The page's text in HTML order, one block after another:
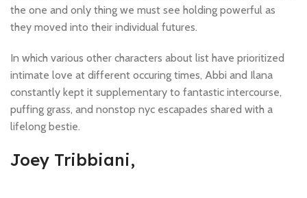
the one and only thing we must see holding powerful as
they moved into their individual futures.
In which various other characters about list have prioritized
intimate love at different occuring times, Abbi and Ilana
constantly kept it supplementary to fantastic intercourse,
puffing grass, and nonstop nyc escapades shared with a
lifelong bestie.
Joey Tribbiani,